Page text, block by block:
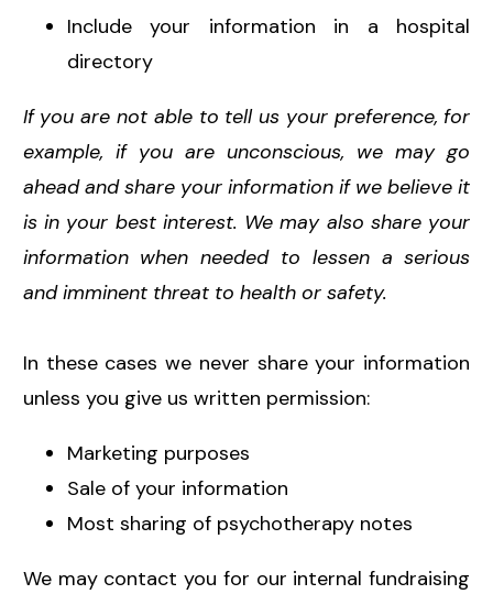
Include your information in a hospital
directory
If you are not able to tell us your preference, for
example, if you are unconscious, we may go
ahead and share your information if we believe it
is in your best interest. We may also share your
information when needed to lessen a serious
and imminent threat to health or safety.
In these cases we never share your information
unless you give us written permission:
Marketing purposes
Sale of your information
Most sharing of psychotherapy notes
We may contact you for our internal fundraising